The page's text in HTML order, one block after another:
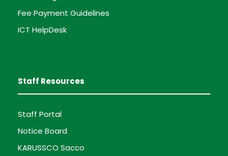
Fee Payment Guidelines
ICT HelpDesk
Staff Resources
Staff Portal
Notice Board
KARUSSCO Sacco